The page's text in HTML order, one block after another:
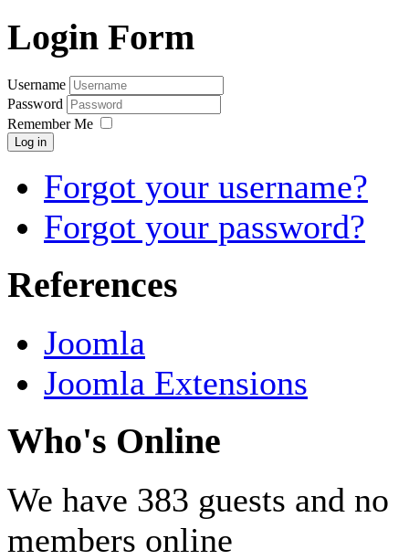
Login Form
Username
Password
Remember Me
Log in
Forgot your username?
Forgot your password?
References
Joomla
Joomla Extensions
Who's Online
We have 383 guests and no
members online